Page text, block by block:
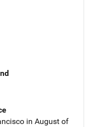
in August of